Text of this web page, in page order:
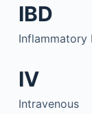
IBD
Inflammatory
IV
Intravenous